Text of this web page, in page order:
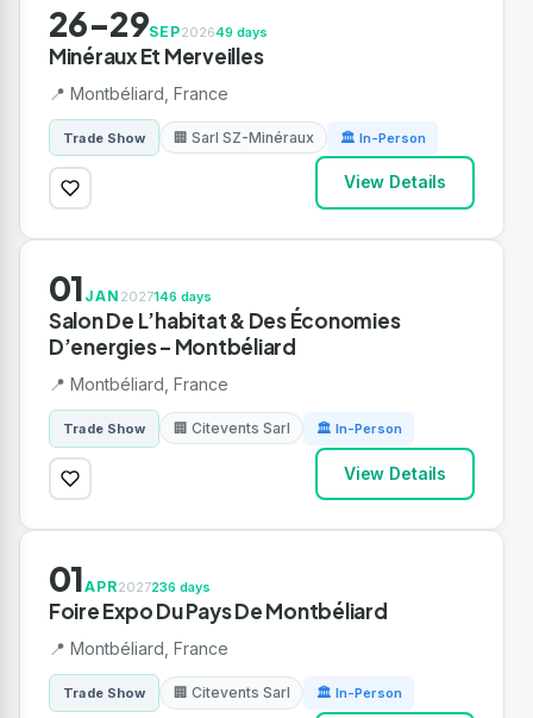
26-29SEP202649 days
Minéraux Et Merveilles
📍 Montbéliard, France
Trade Show 🏢 Sarl SZ-Minéraux 🏛 In-Person
View Details
01 JAN 2027146 days
Salon De L’habitat & Des Économies
D’energies – Montbéliard
📍 Montbéliard, France
Trade Show 🏢 Citevents Sarl 🏛 In-Person
View Details
01APR2027236 days
Foire Expo Du Pays De Montbéliard
📍 Montbéliard, France
Trade Show 🏢 Citevents Sarl 🏛 In-Person